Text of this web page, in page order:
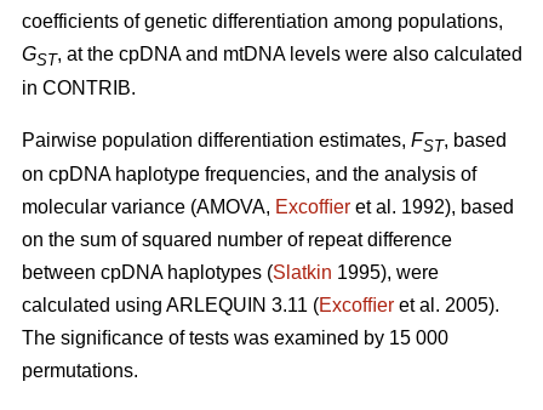
coefficients of genetic differentiation among populations,
GST, at the cpDNA and mtDNA levels were also calculated
in CONTRIB.
Pairwise population differentiation estimates, FST, based
on cpDNA haplotype frequencies, and the analysis of
molecular variance (AMOVA, Excofﬁer et al. 1992), based
on the sum of squared number of repeat difference
between cpDNA haplotypes (Slatkin 1995), were
calculated using ARLEQUIN 3.11 (Excofﬁer et al. 2005).
The signiﬁcance of tests was examined by 15 000
permutations.